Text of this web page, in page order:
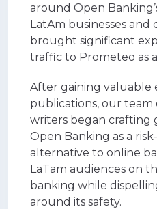
around Open
LatAm businesses and
brought significant
traffic to Prometeo as
After gaining valuable
publications, our team
writers began crafting
Open Banking as a
alternative to online
LaTam audiences on
banking while
around its safety.